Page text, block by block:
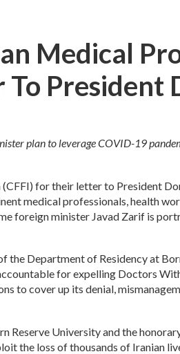
Medical
President
plan to leverage COVID-19
for their letter to President
medical professionals, health
minister Javad Zarif is
the Department of Residency at
for expelling Doctors
to cover up its denial,
Reserve University and the
the loss of thousands of Iranian